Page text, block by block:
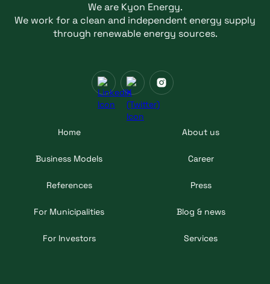
We are Kyon Energy.
We work for a clean and independent energy supply
through renewable energy sources.
Home
Business Models
References
For Municipalities
For Investors
About us
Career
Press
Blog & news
Services